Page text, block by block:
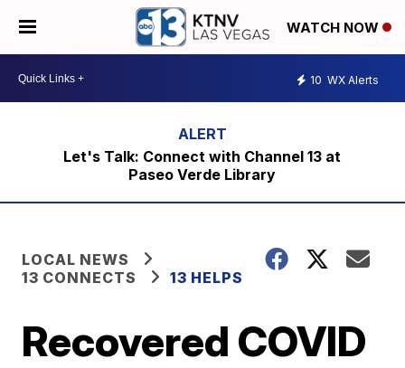
WATCH NOW
10 WX Alerts
Let's Talk: Connect with Channel 13 at
Paseo Verde Library
LOCAL NEWS
13 CONNECTS
13 HELPS
Recovered COVID